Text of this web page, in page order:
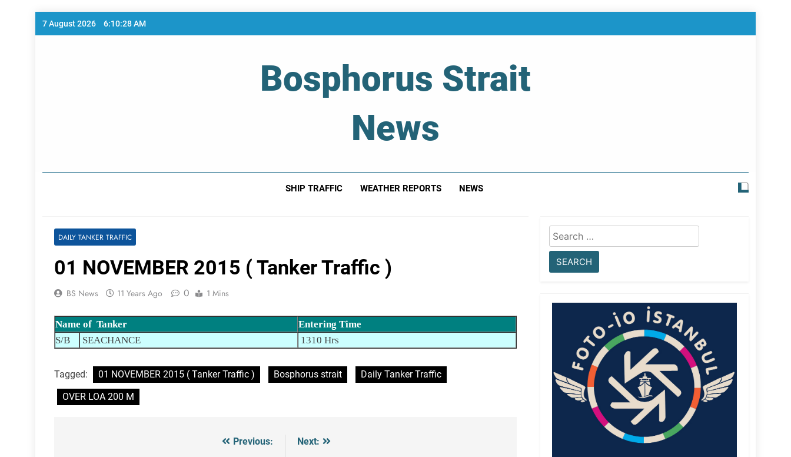
Skip
7 August 2026 6:10:28 AM
Bosphorus Strait
News
SHIP TRAFFIC WEATHER REPORTS NEWS
DAILY TANKER TRAFFIC
01 NOVEMBER 2015 ( Tanker Traffic )
BS News 11 Years Ago 0 1 Mins
Name of Tanker
Entering Time
S/B
SEACHANCE 1310 Hrs
Tagged: 01 NOVEMBER 2015 ( Tanker Traffic ) Bosphorus strait
Daily Tanker Traffic
OVER LOA 200 M
Previous:
Next:
Search
for: